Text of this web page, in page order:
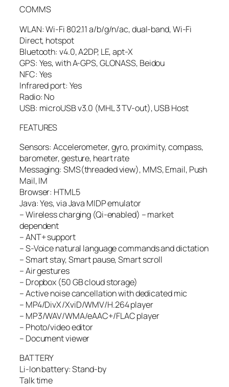
COMMS
WLAN: Wi-Fi 802.11 a/b/g/n/ac, dual-band, Wi-Fi
Direct, hotspot
Bluetooth: v4.0, A2DP, LE, apt-X
GPS: Yes, with A-GPS, GLONASS, Beidou
NFC: Yes
Infrared port: Yes
Radio: No
USB: microUSB v3.0 (MHL 3 TV-out), USB Host
FEATURES
Sensors: Accelerometer, gyro, proximity, compass,
barometer, gesture, heart rate
Messaging: SMS(threaded view), MMS, Email, Push
Mail, IM
Browser: HTML5
Java: Yes, via Java MIDP emulator
– Wireless charging (Qi-enabled) – market
dependent
– ANT+ support
– S-Voice natural language commands and dictation
– Smart stay, Smart pause, Smart scroll
– Air gestures
– Dropbox (50 GB cloud storage)
– Active noise cancellation with dedicated mic
– MP4/DivX/XviD/WMV/H.264 player
– MP3/WAV/WMA/eAAC+/FLAC player
– Photo/video editor
– Document viewer
BATTERY
Li-Ion battery: Stand-by
Talk time